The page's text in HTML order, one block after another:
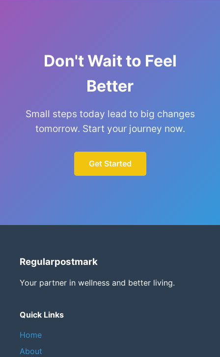
Don't Wait to Feel
Better
Small steps today lead to big changes
tomorrow. Start your journey now.
Get Started
Regularpostmark
Your partner in wellness and better living.
Quick Links
Home
About